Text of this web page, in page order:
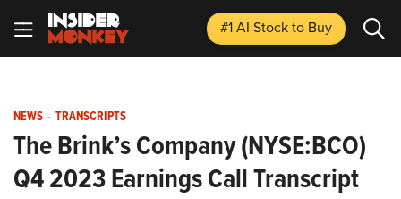
#1 AI Stockto Buy
NEWS - TRANSCRIPTS
The Brink’s Company (NYSE:BCO)
Q4 2023 Earnings Call Transcript